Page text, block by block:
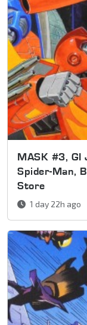
MASK #3, GI
Spider-Man,
Store
1 day 22h ago